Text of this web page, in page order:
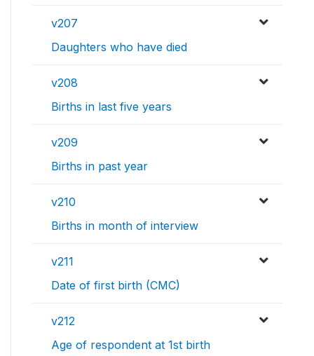
v207
Daughters who have died
v208
Births in last five years
v209
Births in past year
v210
Births in month of interview
v211
Date of first birth (CMC)
v212
Age of respondent at 1st birth